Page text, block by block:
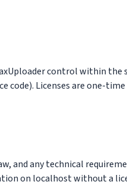
control within the
code). Licenses are one-time
and any technical
on localhost without a